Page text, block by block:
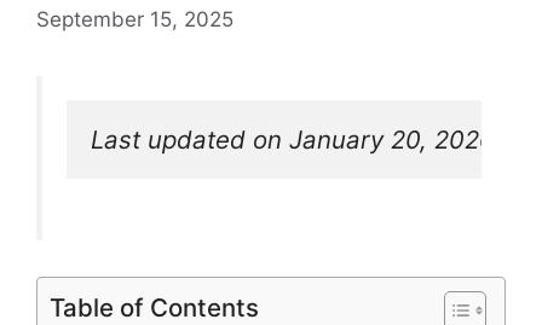
September 15, 2025
Last updated on January 20, 2026
Table of Contents